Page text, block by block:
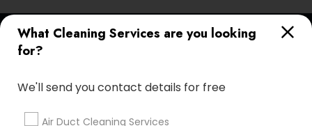
What Cleaning Services are you looking
for?
We'll send you contact details for free
Air Duct Cleaning Services
Find and Post Ads
Get IT Training
Find Events & Tickets